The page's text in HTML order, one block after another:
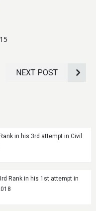
NEXT POST
in his 3rd attempt in Civil
Rank in his 1st attempt in